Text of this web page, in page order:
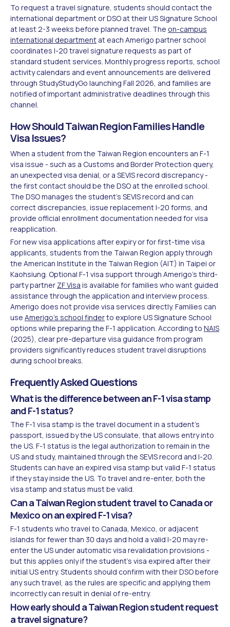
To request a travel signature, students should contact the
international department or DSO at their US Signature School
at least 2-3 weeks before planned travel. The on-campus
international department at each Amerigo partner school
coordinates I-20 travel signature requests as part of
standard student services. Monthly progress reports, school
activity calendars and event announcements are delivered
through StudyStudyGo launching Fall 2026, and families are
notified of important administrative deadlines through this
channel.
How Should Taiwan Region Families Handle
Visa Issues?
When a student from the Taiwan Region encounters an F-1
visa issue - such as a Customs and Border Protection query,
an unexpected visa denial, or a SEVIS record discrepancy -
the first contact should be the DSO at the enrolled school.
The DSO manages the student's SEVIS record and can
correct discrepancies, issue replacement I-20 forms, and
provide official enrollment documentation needed for visa
reapplication.
For new visa applications after expiry or for first-time visa
applicants, students from the Taiwan Region apply through
the American Institute in the Taiwan Region (AIT) in Taipei or
Kaohsiung. Optional F-1 visa support through Amerigo's third-
party partner ZF Visa is available for families who want guided
assistance through the application and interview process.
Amerigo does not provide visa services directly. Families can
use Amerigo's school finderto explore US Signature School
options while preparing the F-1 application. According to NAIS
(2025), clear pre-departure visa guidance from program
providers significantly reduces student travel disruptions
during school breaks.
Frequently Asked Questions
What is the difference between an F-1 visa stamp
and F-1 status?
The F-1 visa stamp is the travel document in a student's
passport, issued by the US consulate, that allows entry into
the US. F-1 status is the legal authorization to remain in the
US and study, maintained through the SEVIS record and I-20.
Students can have an expired visa stamp but valid F-1 status
if they stay inside the US. To travel and re-enter, both the
visa stamp and status must be valid.
Can a Taiwan Region student travel to Canada or
Mexico on an expired F-1 visa?
F-1 students who travel to Canada, Mexico, or adjacent
islands for fewer than 30 days and hold a valid I-20 may re-
enter the US under automatic visa revalidation provisions -
but this applies only if the student's visa expired after their
initial US entry. Students should confirm with their DSO before
any such travel, as the rules are specific and applying them
incorrectly can result in denial of re-entry.
How early should a Taiwan Region student request
a travel signature?